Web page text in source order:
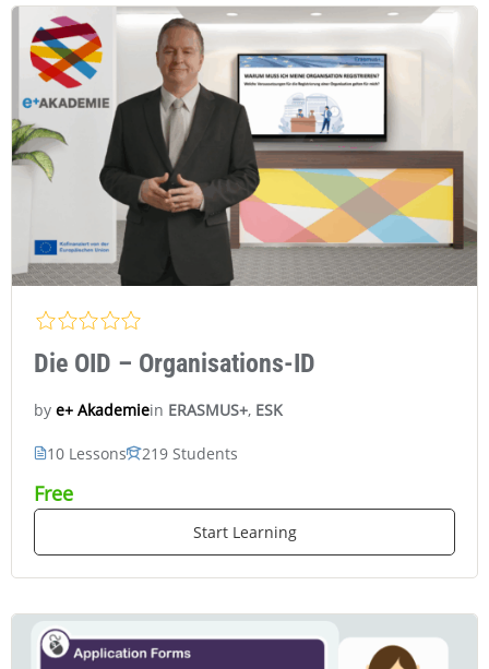
Die OID – Organisations-ID
by e+ Akademiein ERASMUS+, ESK
10 Lessons 219 Students
Free
Start Learning